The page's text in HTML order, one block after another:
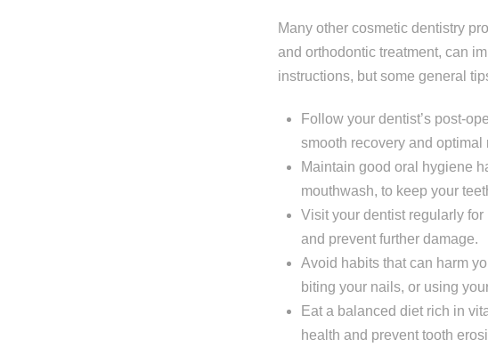
Many other cosmetic dentistry
and orthodontic treatment, can
instructions, but some general
Follow your dentist’s post-
smooth recovery and optimal
Maintain good oral hygiene
mouthwash, to keep your
Visit your dentist regularly
and prevent further damage.
Avoid habits that can harm
biting your nails, or using
Eat a balanced diet rich in
health and prevent tooth